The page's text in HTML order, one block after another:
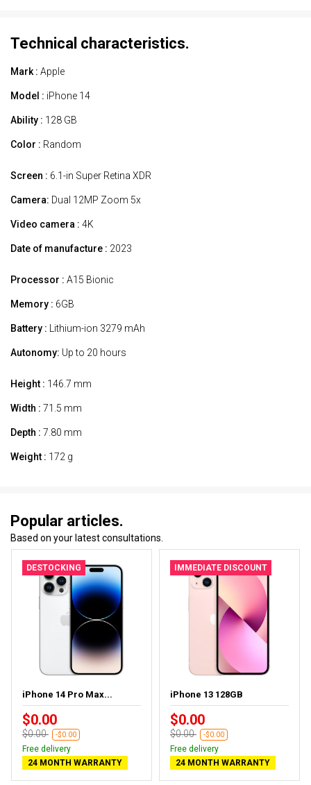
Technical characteristics.
Mark : Apple
Model : iPhone 14
Ability : 128 GB
Color : Random
Screen : 6.1-in Super Retina XDR
Camera: Dual 12MP Zoom 5x
Video camera : 4K
Date of manufacture : 2023
Processor : A15 Bionic
Memory : 6GB
Battery : Lithium-ion 3279 mAh
Autonomy: Up to 20 hours
Height : 146.7 mm
Width : 71.5 mm
Depth : 7.80 mm
Weight : 172 g
Popular articles.
Based on your latest consultations.
DESTOCKING
iPhone 14 Pro Max...
$0.00
$0.00 -$0.00
Free delivery
24 MONTH WARRANTY
IMMEDIATE DISCOUNT
iPhone 13 128GB
$0.00
$0.00 -$0.00
Free delivery
24 MONTH WARRANTY